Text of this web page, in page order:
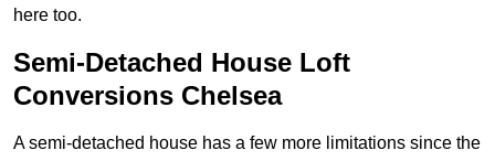
here too.
Semi-Detached House Loft
Conversions Chelsea
A semi-detached house has a few more limitations since the